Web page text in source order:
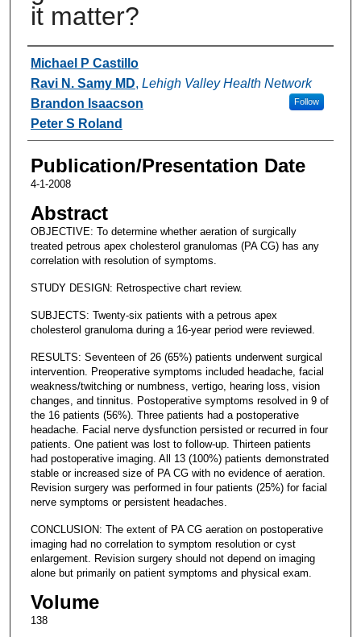
it matter?
Authors
Michael P Castillo
Ravi N. Samy MD, Lehigh Valley Health Network
Follow
Brandon Isaacson
Peter S Roland
Publication/Presentation Date
4-1-2008
Abstract
OBJECTIVE: To determine whether aeration of surgically
treated petrous apex cholesterol granulomas (PA CG) has any
correlation with resolution of symptoms.
STUDY DESIGN: Retrospective chart review.
SUBJECTS: Twenty-six patients with a petrous apex
cholesterol granuloma during a 16-year period were reviewed.
RESULTS: Seventeen of 26 (65%) patients underwent surgical
intervention. Preoperative symptoms included headache, facial
weakness/twitching or numbness, vertigo, hearing loss, vision
changes, and tinnitus. Postoperative symptoms resolved in 9 of
the 16 patients (56%). Three patients had a postoperative
headache. Facial nerve dysfunction persisted or recurred in four
patients. One patient was lost to follow-up. Thirteen patients
had postoperative imaging. All 13 (100%) patients demonstrated
stable or increased size of PA CG with no evidence of aeration.
Revision surgery was performed in four patients (25%) for facial
nerve symptoms or persistent headaches.
CONCLUSION: The extent of PA CG aeration on postoperative
imaging had no correlation to symptom resolution or cyst
enlargement. Revision surgery should not depend on imaging
alone but primarily on patient symptoms and physical exam.
Volume
138